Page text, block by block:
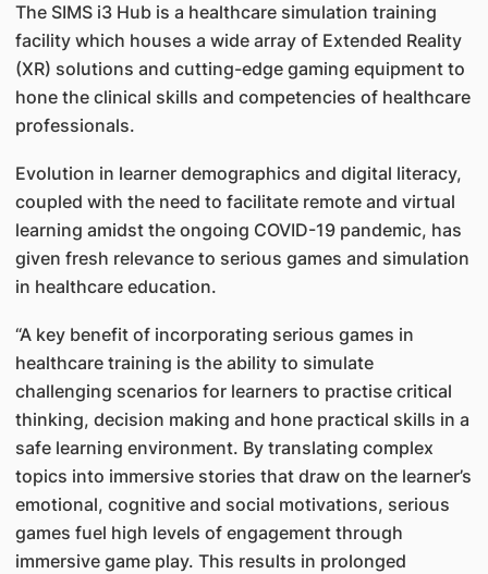
The SIMS i3 Hub is a healthcare simulation training
facility which houses a wide array of Extended Reality
(XR) solutions and cutting-edge gaming equipment to
hone the clinical skills and competencies of healthcare
professionals.
Evolution in learner demographics and digital literacy,
coupled with the need to facilitate remote and virtual
learning amidst the ongoing COVID-19 pandemic, has
given fresh relevance to serious games and simulation
in healthcare education.
“A key benefit of incorporating serious games in
healthcare training is the ability to simulate
challenging scenarios for learners to practise critical
thinking, decision making and hone practical skills in a
safe learning environment. By translating complex
topics into immersive stories that draw on the learner’s
emotional, cognitive and social motivations, serious
games fuel high levels of engagement through
immersive game play. This results in prolonged